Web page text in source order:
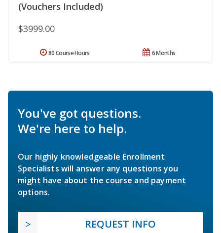
(Vouchers Included)
$3999.00
6 Months
80 Course Hours
You've got questions.
We're here to help.
Our highly knowledgeable Enrollment
Specialists will answer any questions you
might have about the course and payment
options.
REQUEST INFO